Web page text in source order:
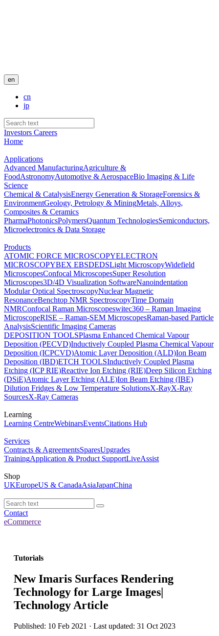
en
cn
jp
Investors Careers
Home
Applications
Advanced ManufacturingAgriculture &
FoodAstronomyAutomotive & AerospaceBio Imaging & Life
Science
Chemical & CatalysisEnergy Generation & StorageForensics &
EnvironmentGeology, Petrology & MiningMetals, Alloys,
Composites & Ceramics
PharmaPhotonicsPolymersQuantum TechnologiesSemiconductors,
Microelectronics & Data Storage
Products
ATOMIC FORCE MICROSCOPYELECTRON
MICROSCOPYBEX EBSDEDSLight MicroscopyWidefield
MicroscopesConfocal MicroscopesSuper Resolution
Microscopes3D/4D Visualization SoftwareNanoindentation
Modular Optical SpectroscopyNuclear Magnetic
ResonanceBenchtop NMR SpectroscopyTime Domain
NMRConfocal Raman Microscopeswitec360 – Raman Imaging
MicroscopeRISE – Raman-SEM MicroscopesRaman-based Particle
AnalysisScientific Imaging Cameras
DEPOSITION TOOLSPlasma Enhanced Chemical Vapour
Deposition (PECVD)Inductively Coupled Plasma Chemical Vapour
Deposition (ICPCVD)Atomic Layer Deposition (ALD)Ion Beam
Deposition (IBD)ETCH TOOLSInductively Coupled Plasma
Etching (ICP RIE)Reactive Ion Etching (RIE)Deep Silicon Etching
(DSiE)Atomic Layer Etching (ALE)Ion Beam Etching (IBE)
Dilution Fridges & Low Temperature SolutionsX-RayX-Ray
SourcesX-Ray Cameras
Learning
Learning CentreWebinarsEventsCitations Hub
Services
Contracts & AgreementsSparesUpgrades
TrainingApplication & Product SupportLiveAssist
Shop
UKEuropeUS & CanadaAsiaJapanChina
Contact
eCommerce
Tutorials
New Imaris Surfaces Rendering
Technology for Large Images|
Technology Article
Published: 10 Feb 2021 · Last updated: 31 Oct 2023